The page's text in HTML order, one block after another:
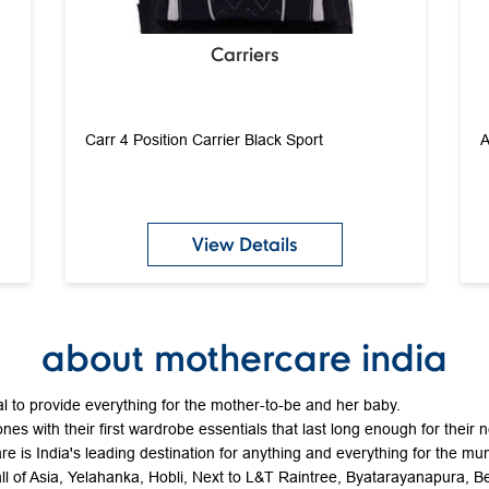
Carriers
Carr 4 Position Carrier Black Sport
View Details
about mothercare india
provide everything for the mother-to-be and her baby.
with their first wardrobe essentials that last long enough for their
is India's leading destination for anything and everything for the
Asia, Yelahanka, Hobli, Next to L&T Raintree, Byatarayanapura,